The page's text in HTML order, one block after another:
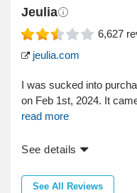
Jeulia
6,627
jeulia.com
I was sucked into
on Feb 1st, 2024. It
read more
See details
See All Reviews